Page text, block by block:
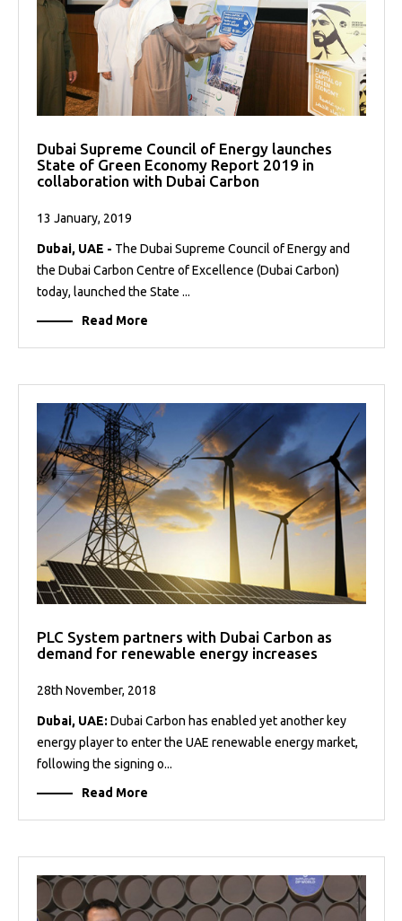
Dubai Supreme Council of Energy launches
State of Green Economy Report 2019 in
collaboration with Dubai Carbon
13 January, 2019
Dubai, UAE - The Dubai Supreme Council of Energy and
the Dubai Carbon Centre of Excellence (Dubai Carbon)
today, launched the State ...
Read More
PLC System partners with Dubai Carbon as
demand for renewable energy increases
28th November, 2018
Dubai, UAE: Dubai Carbon has enabled yet another key
energy player to enter the UAE renewable energy market,
following the signing o...
Read More